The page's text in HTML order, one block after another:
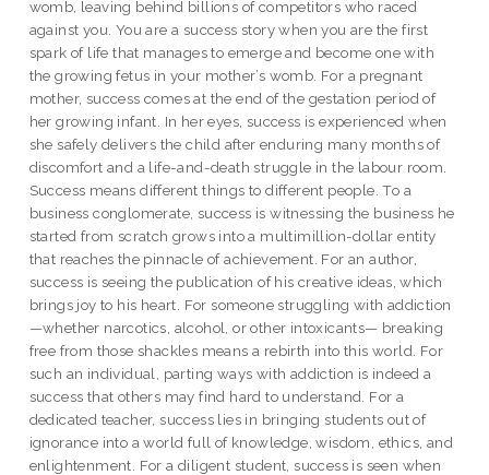
womb, leaving behind billions of competitors who raced
against you. You are a success story when you are the first
spark of life that manages to emerge and become one with
the growing fetus in your mother’s womb. For a pregnant
mother, success comes at the end of the gestation period of
her growing infant. In her eyes, success is experienced when
she safely delivers the child after enduring many months of
discomfort and a life-and-death struggle in the labour room.
Success means different things to different people. To a
business conglomerate, success is witnessing the business he
started from scratch grows into a multimillion-dollar entity
that reaches the pinnacle of achievement. For an author,
success is seeing the publication of his creative ideas, which
brings joy to his heart. For someone struggling with addiction
—whether narcotics, alcohol, or other intoxicants— breaking
free from those shackles means a rebirth into this world. For
such an individual, parting ways with addiction is indeed a
success that others may find hard to understand. For a
dedicated teacher, success lies in bringing students out of
ignorance into a world full of knowledge, wisdom, ethics, and
enlightenment. For a diligent student, success is seen when